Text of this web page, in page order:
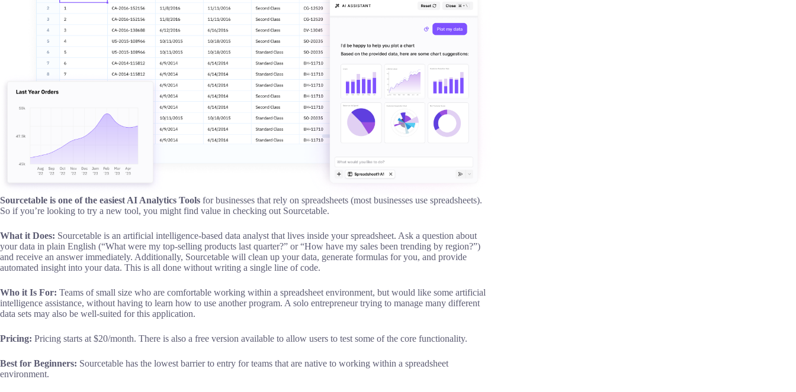
Sourcetable is one of the easiest AI Analytics Tools for businesses that rely on spreadsheets (most businesses use spreadsheets).
So if you’re looking to try a new tool, you might find value in checking out Sourcetable.
What it Does: Sourcetable is an artificial intelligence-based data analyst that lives inside your spreadsheet. Ask a question about
your data in plain English (“What were my top-selling products last quarter?” or “How have my sales been trending by region?”)
and receive an answer immediately. Additionally, Sourcetable will clean up your data, generate formulas for you, and provide
automated insight into your data. This is all done without writing a single line of code.
Who it Is For: Teams of small size who are comfortable working within a spreadsheet environment, but would like some artificial
intelligence assistance, without having to learn how to use another program. A solo entrepreneur trying to manage many different
data sets may also be well-suited for this application.
Pricing: Pricing starts at $20/month. There is also a free version available to allow users to test some of the core functionality.
Best for Beginners: Sourcetable has the lowest barrier to entry for teams that are native to working within a spreadsheet
environment.